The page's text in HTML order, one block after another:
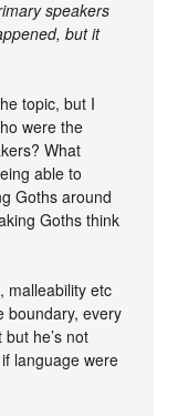
speakers
but it
topic, but I
were the
What
able to
Goths around
Goths think
malleability etc
boundary, every
he’s not
language were